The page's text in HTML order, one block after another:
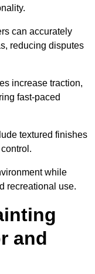
can accurately
reducing disputes
increase traction,
fast-paced
textured finishes
while
recreational use.
and